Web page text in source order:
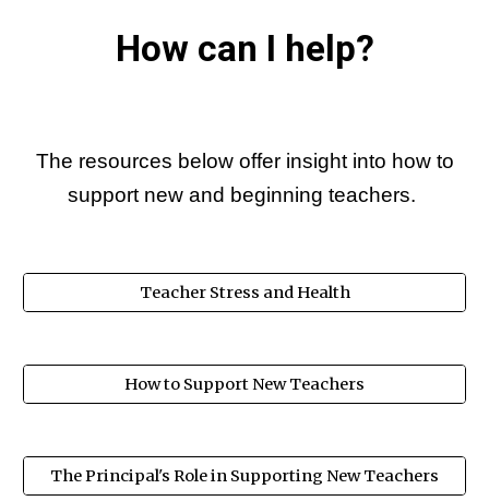
How can I help?
The resources below offer insight into how to
support new and beginning teachers.
Teacher Stress and Health
How to Support New Teachers
The Principal's Role in Supporting New Teachers